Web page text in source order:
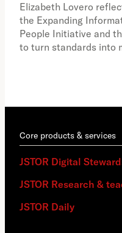
Elizabeth Lovero
the Expanding
People Initiative and
to turn standards into
Core products & services
JSTOR Digital
JSTOR Research &
JSTOR Daily